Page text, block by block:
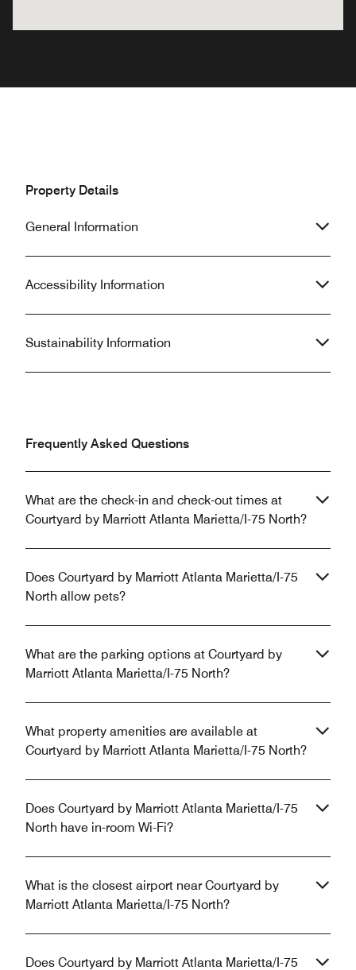
Property Details
General Information
Accessibility Information
Sustainability Information
Frequently Asked Questions
What are the check-in and check-out times at
Courtyard by Marriott Atlanta Marietta/I-75 North?
Does Courtyard by Marriott Atlanta Marietta/I-75
North allow pets?
What are the parking options at Courtyard by
Marriott Atlanta Marietta/I-75 North?
What property amenities are available at
Courtyard by Marriott Atlanta Marietta/I-75 North?
Does Courtyard by Marriott Atlanta Marietta/I-75
North have in-room Wi-Fi?
What is the closest airport near Courtyard by
Marriott Atlanta Marietta/I-75 North?
Does Courtyard by Marriott Atlanta Marietta/I-75